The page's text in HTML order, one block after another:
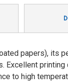
papers), its
to high